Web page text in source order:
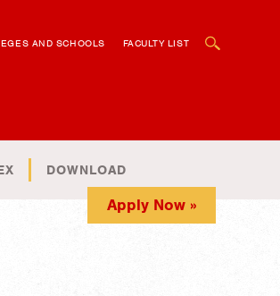
AND SCHOOLS FACULTY LIST
DOWNLOAD
Apply Now »